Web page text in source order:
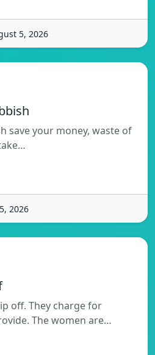
5, 2026
save your money, waste of
2026
off. They charge for
The women are…